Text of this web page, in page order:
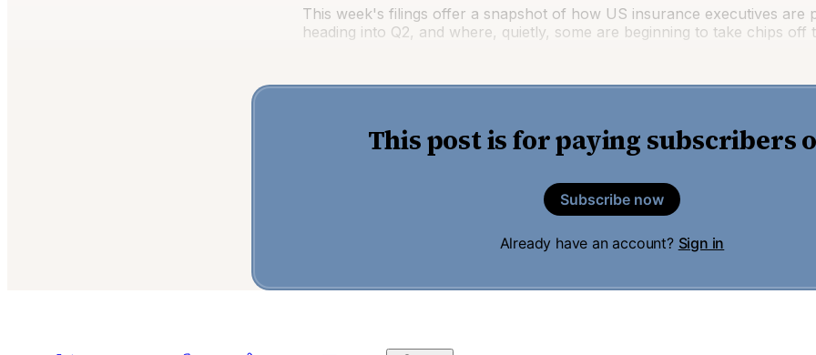
This week's filings offer a snapshot of how US insurance executives are
heading into Q2, and where, quietly, some are beginning to take chips off
This post is for paying subscribers
Subscribe now
Already have an account? Sign in